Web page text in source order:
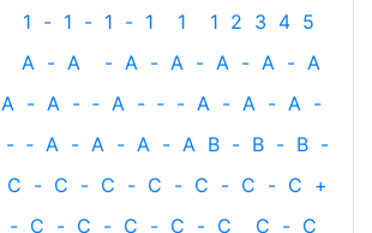
1 - 1 - 1 - 1 1 1 2 3 4 5
A - A - A - A - A - A - A
A - A - ‐ A - ‐ - A - A - A -
- ‐ A - A - A - A B - B - B -
C - C - C - C - C - C - C +
- C - C - C - C - C C - C